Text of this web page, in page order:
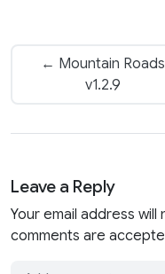
← Mountain Roads
v1.2.9
Leave a Reply
Your email address
comments are